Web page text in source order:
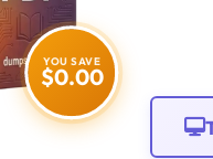
YOU SAVE
$0.00